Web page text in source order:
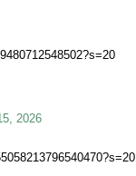
2026